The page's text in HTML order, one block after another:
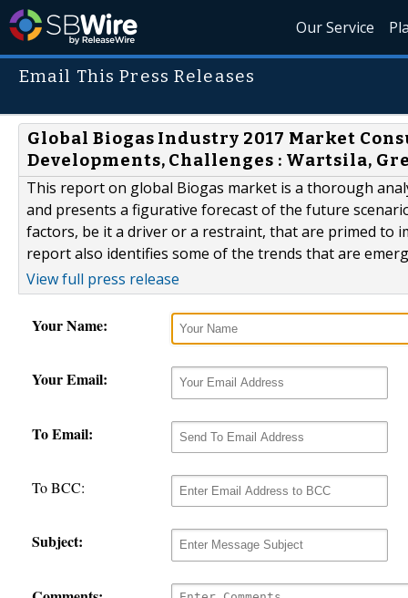
Our Service
Email This Press Releases
Global Biogas Industry 2017 Market
Developments, Challenges : Wartsila,
This report on global Biogas market is a thorough
and presents a figurative forecast of the future
factors, be it a driver or a restraint, that are primed to
report also identifies some of the trends that are
View full press release
Your Name:
Your Email:
To Email:
To BCC:
Subject: